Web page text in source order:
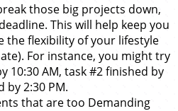
those big projects down,
This will help keep you
the flexibility of your lifestyle
For instance, you might try
10:30 AM, task #2 finished by
by 2:30 PM.
that are too Demanding